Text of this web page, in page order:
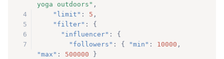
yoga outdoors" ,
4
"limit" : 5 ,
5
"filter" :
{
6
"influencer" :
{
7
"followers" : { "min" : 10000 ,
"max" : 500000
}